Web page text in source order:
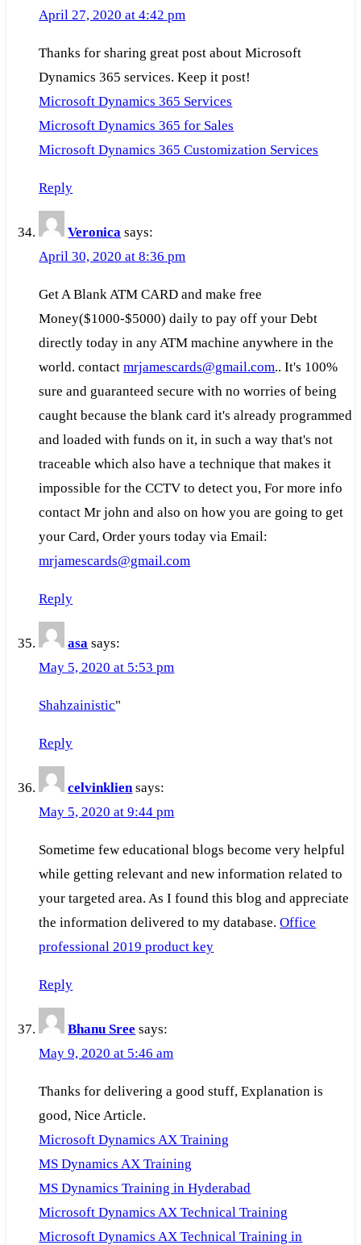
April 27, 2020 at 4:42 pm
Thanks for sharing great post about Microsoft
Dynamics 365 services. Keep it post!
Microsoft Dynamics 365 Services
Microsoft Dynamics 365 for Sales
Microsoft Dynamics 365 Customization Services
Reply
Veronica says:
April 30, 2020 at 8:36 pm
Get A Blank ATM CARD and make free
Money($1000-$5000) daily to pay off your Debt
directly today in any ATM machine anywhere in the
world. contactmrjamescards@gmail.com.. It's 100%
sure and guaranteed secure with no worries of being
caught because the blank card it's already programmed
and loaded with funds on it, in such a way that's not
traceable which also have a technique that makes it
impossible for the CCTV to detect you, For more info
contact Mr john and also on how you are going to get
your Card, Order yours today via Email:
mrjamescards@gmail.com
Reply
asa says:
May 5, 2020 at 5:53 pm
Shahzainistic"
Reply
celvinklien says:
May 5, 2020 at 9:44 pm
Sometime few educational blogs become very helpful
while getting relevant and new information related to
your targeted area. As I found this blog and appreciate
the information delivered to my database.Office
professional 2019 product key
Reply
Bhanu Sree says:
May 9, 2020 at 5:46 am
Thanks for delivering a good stuff, Explanation is
good, Nice Article.
Microsoft Dynamics AX Training
MS Dynamics AX Training
MS Dynamics Training in Hyderabad
Microsoft Dynamics AX Technical Training
Microsoft Dynamics AX Technical Training in